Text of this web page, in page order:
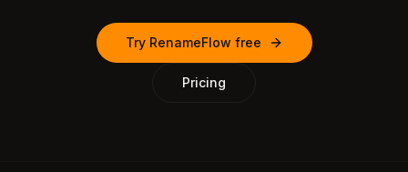
Try RenameFlow free
Pricing